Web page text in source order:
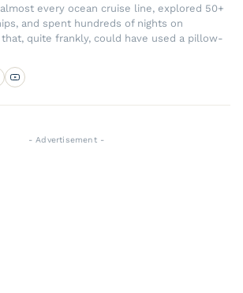
every ocean cruise line, explored 50+
and spent hundreds of nights on
quite frankly, could have used a pillow-
- Advertisement -